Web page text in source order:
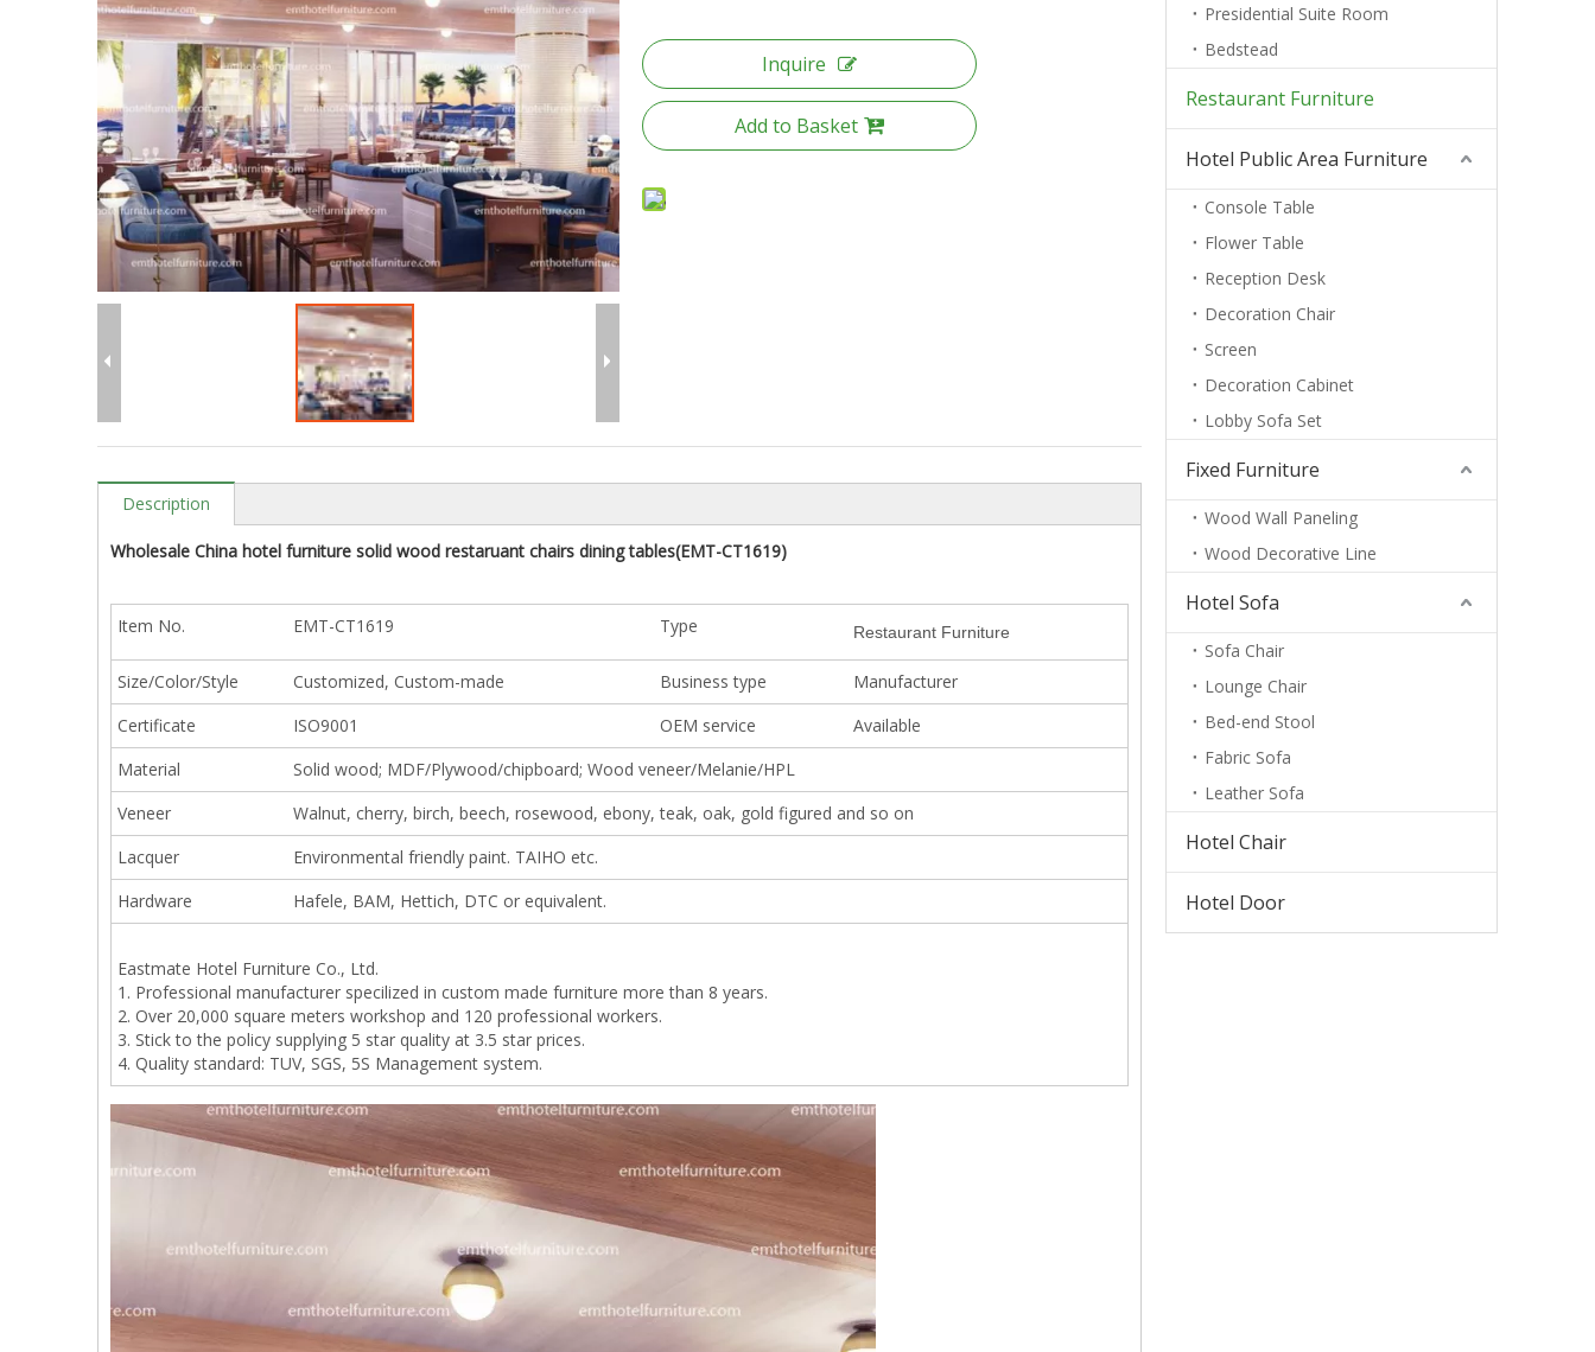
Inquire
Add to Basket
Description
Wholesale China hotel furniture solid wood restaruant chairs dining tables(EMT-CT1619)
Item No. EMT-CT1619 Type Restaurant Furniture
Size/Color/Style Customized, Custom-made Business type
Manufacturer
Certificate
ISO9001 OEM service
Available
Material
Solid wood; MDF/Plywood/chipboard; Wood veneer/Melanie/HPL
Veneer
Walnut, cherry, birch, beech, rosewood, ebony, teak, oak, gold figured and so on
Lacquer
Environmental friendly paint. TAIHO etc.
Hardware
Hafele, BAM, Hettich, DTC or equivalent.
Eastmate Hotel Furniture Co., Ltd.
1. Professional manufacturer specilized in custom made furniture more than 8 years.
2. Over 20,000 square meters workshop and 120 professional workers.
3. Stick to the policy supplying 5 star quality at 3.5 star prices.
4. Quality standard: TUV, SGS, 5S Management system.
Presidential Suite Room
Bedstead
Restaurant Furniture
Hotel Public Area Furniture
Console Table
Flower Table
Reception Desk
Decoration Chair
Screen
Decoration Cabinet
Lobby Sofa Set
Fixed Furniture
Wood Wall Paneling
Wood Decorative Line
Hotel Sofa
Sofa Chair
Lounge Chair
Bed-end Stool
Fabric Sofa
Leather Sofa
Hotel Chair
Hotel Door